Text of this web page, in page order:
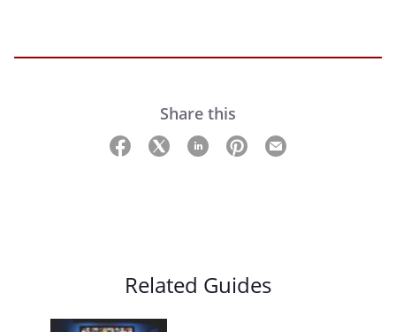
Share this
Related Guides